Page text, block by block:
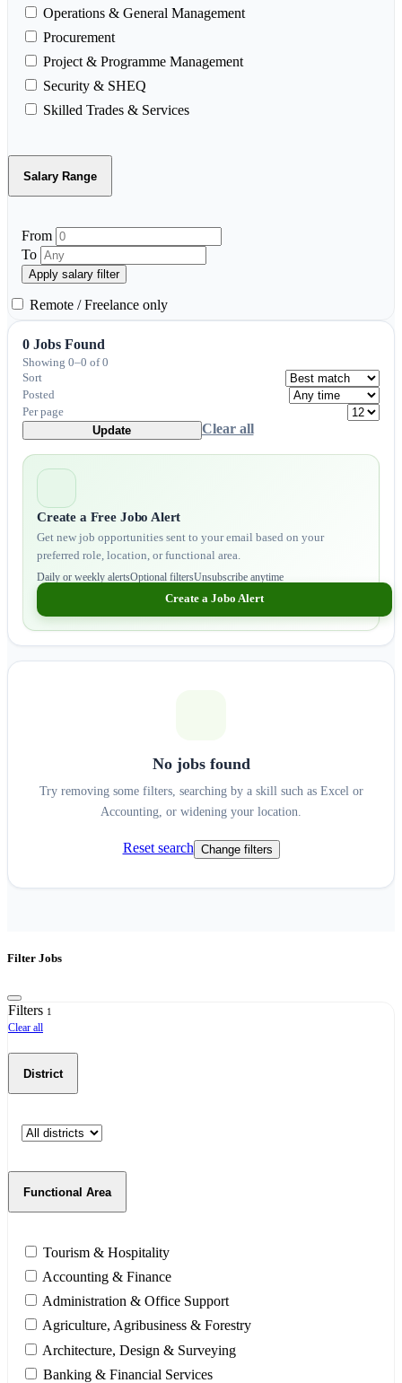
Operations & General Management
Procurement
Project & Programme Management
Security & SHEQ
Skilled Trades & Services
Salary Range
From
To
Apply salary filter
Remote / Freelance only
0 Jobs Found
Showing 0–0 of 0
Sort
Posted
Per page
Update Clear all
Create a Free Jobo Alert
Get new job opportunities sent to your email based on your
preferred role, location, or functional area.
Daily or weekly alertsOptional filtersUnsubscribe anytime
Create a Jobo Alert
No jobs found
Try removing some filters, searching by a skill such as Excel or
Accounting, or widening your location.
Reset search Change filters
Filter Jobs
Filters 1
Clear all
District
Functional Area
Tourism & Hospitality
Accounting & Finance
Administration & Office Support
Agriculture, Agribusiness & Forestry
Architecture, Design & Surveying
Banking & Financial Services